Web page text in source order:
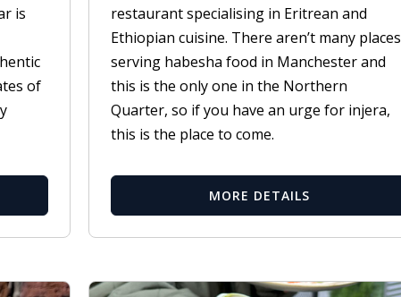
is
of
restaurant specialising in Eritrean and
Ethiopian cuisine. There aren’t many places
serving habesha food in Manchester and
this is the only one in the Northern
Quarter, so if you have an urge for injera,
this is the place to come.
MORE DETAILS